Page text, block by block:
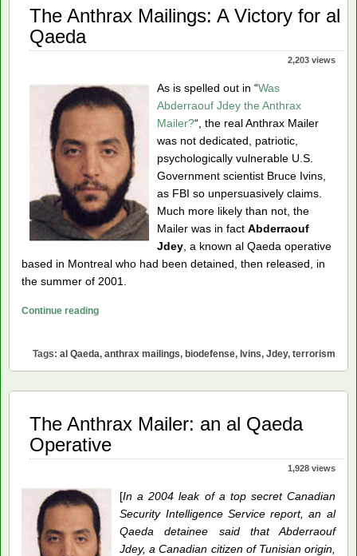
al
Qaeda
The Anthrax Mailings: A Victory for al
Qaeda
2,203 views
As is spelled out in “Was
Abderraouf Jdey the Anthrax
Mailer?“, the real Anthrax Mailer
was not dedicated, patriotic,
psychologically vulnerable U.S.
Government scientist Bruce Ivins,
as FBI so unpersuasively claims.
Much more likely than not, the
Mailer was in factAbderraouf
Jdey , a known al Qaeda operative
based in Montreal who had been detained, then released, in
the summer of 2001.
Continue readingThe
A
al
Qaeda
Tags: al Qaeda, anthrax mailings, biodefense, Ivins, Jdey, terrorism
The Anthrax Mailer: an al Qaeda
Operative
1,928 views
[In a 2004 leak of a top secret Canadian
Security Intelligence Service report, an al
Qaeda detainee said that Abderraouf
Jdey, a Canadian citizen of Tunisian origin,